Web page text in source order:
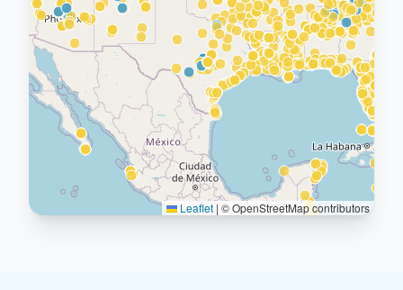
Leaflet | © OpenStreetMap contributors